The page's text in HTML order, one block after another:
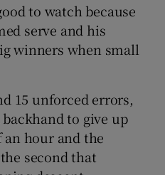
to watch because
serve and his
winners when small
15 unforced errors,
to give up
hour and the
second that